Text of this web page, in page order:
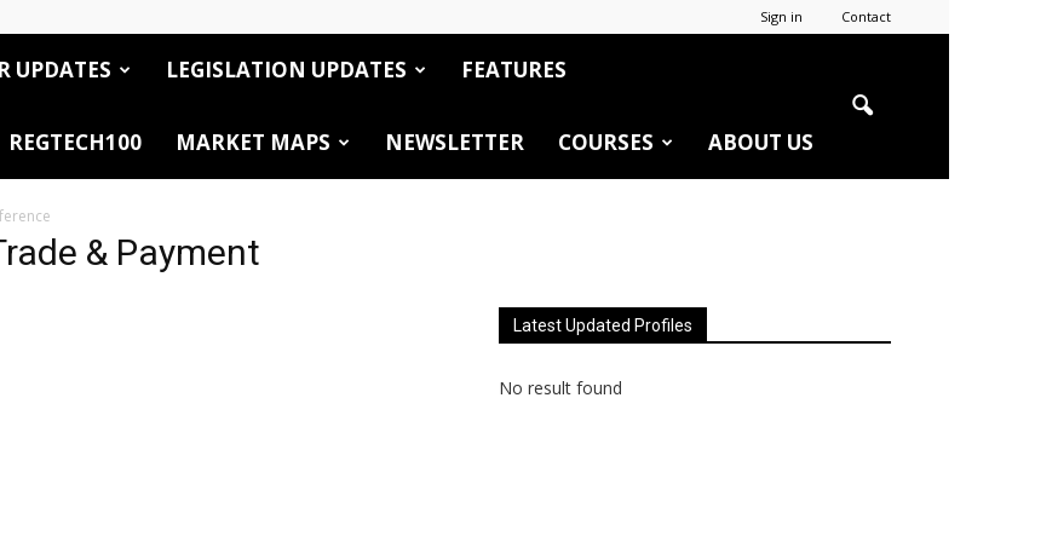
Sign in Contact
UPDATES LEGISLATION UPDATES FEATURES
REGTECH100 MARKET MAPS NEWSLETTER COURSES ABOUT US
& Payment
Latest Updated Profiles
No result found